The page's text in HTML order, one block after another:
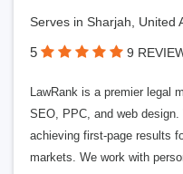
Serves in Sharjah, United
5 9
LawRank is a premier legal
SEO, PPC, and web
achieving first-page results
markets. We work with